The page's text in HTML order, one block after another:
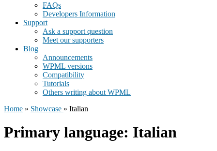
FAQs
Developers Information
Support
Ask a support question
Meet our supporters
Blog
Announcements
WPML versions
Compatibility
Tutorials
Others writing about WPML
Home » Showcase » Italian
Primary language: Italian